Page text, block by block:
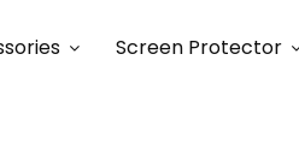
Screen Protector